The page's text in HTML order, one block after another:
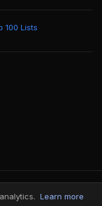
100 Lists
discoveryLearn more